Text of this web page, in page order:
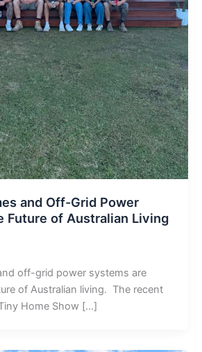
and Off-Grid Power
Future of Australian Living
off-grid power systems are
of Australian living. The recent
Home Show […]